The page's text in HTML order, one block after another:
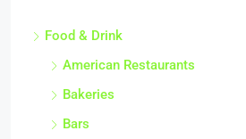
Food & Drink
American Restaurants
Bakeries
Bars